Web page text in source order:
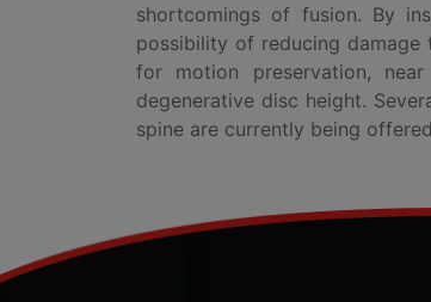
shortcomings of fusion. By
possibility of reducing
for motion preservation,
degenerative disc height.
spine are currently being